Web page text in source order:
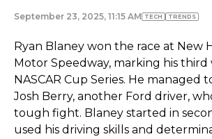
September 23, 2025, 11:15 AM TECH TRENDS
Ryan Blaney won the race at New
Motor Speedway, marking his third
NASCAR Cup Series. He managed
Josh Berry, another Ford driver,
tough fight. Blaney started in
used his driving skills and